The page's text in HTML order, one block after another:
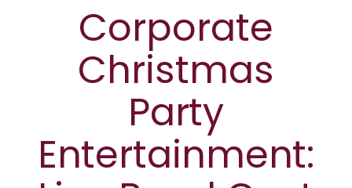
Corporate
Christmas
Party
Entertainment: